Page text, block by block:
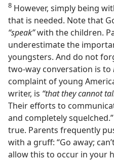
8 However, simply being
that is needed. Note that
“speak”with the children.
underestimate the
youngsters. And do not
two-way conversation is to
complaint of young
writer, is “that they cannot
Their efforts to
and completely
true. Parents frequently
with a gruff: “Go away;
allow this to occur in your